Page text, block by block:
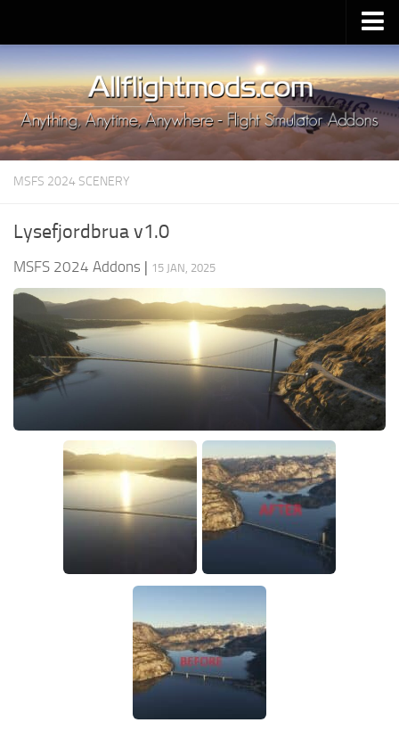
Upload Mod
Installing MSFS 2020 Mods
MSFS 2020 FAQ
Download MSFS 2020
MSFS 2020 System Requirements
MSFS 2020 VR
MSFS 2020 Price
MSFS 2020 Release Date
Contacts
MSFS 2024 SCENERY
Lysefjordbrua v1.0
MSFS 2024 Addons | 15 JAN, 2025